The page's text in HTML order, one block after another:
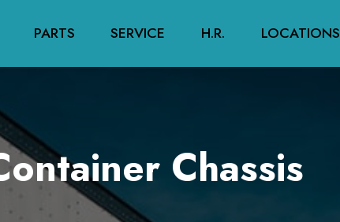
PARTS SERVICE H.R. LOCATIONS
Chassis